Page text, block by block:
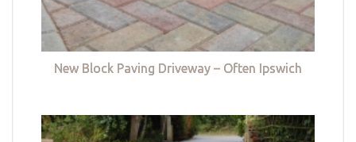
New Block Paving Driveway – Often Ipswich